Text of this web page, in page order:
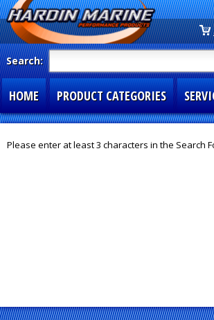
Search:
HOME PRODUCT CATEGORIES
Please enter at least 3 characters in the Search